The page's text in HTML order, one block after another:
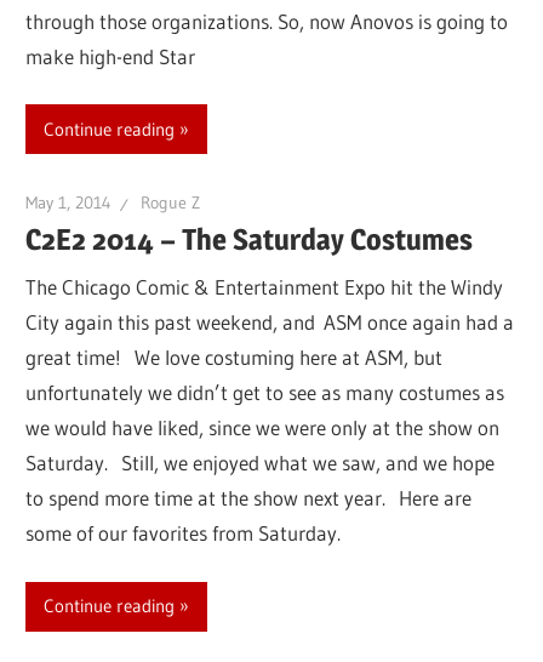
through those organizations. So, now Anovos is going to
make high-end Star
Continue reading
May 1, 2014 Rogue Z
C2E2 2014 – The Saturday Costumes
The Chicago Comic & Entertainment Expo hit the Windy
City again this past weekend, and ASM once again had a
great time! We love costuming here at ASM, but
unfortunately we didn’t get to see as many costumes as
we would have liked, since we were only at the show on
Saturday. Still, we enjoyed what we saw, and we hope
to spend more time at the show next year. Here are
some of our favorites from Saturday.
Continue reading